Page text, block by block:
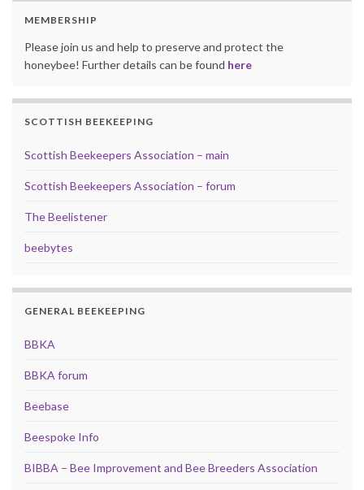
MEMBERSHIP
Please join us and help to preserve and protect the
honeybee! Further details can be found here
SCOTTISH BEEKEEPING
Scottish Beekeepers Association – main
Scottish Beekeepers Association – forum
The Beelistener
beebytes
GENERAL BEEKEEPING
BBKA
BBKA forum
Beebase
Beespoke Info
BIBBA – Bee Improvement and Bee Breeders Association